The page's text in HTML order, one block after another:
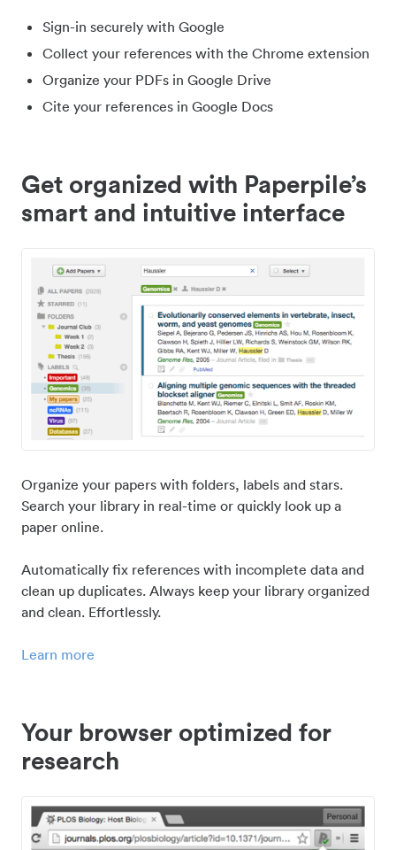
Sign-in securely with Google
Collect your references with the Chrome extension
Organize your PDFs in Google Drive
Cite your references in Google Docs
Get organized with Paperpile’s
smart and intuitive interface
Organize your papers with folders, labels and stars.
Search your library in real-time or quickly look up a
paper online.
Automatically fix references with incomplete data and
clean up duplicates. Always keep your library organized
and clean. Effortlessly.
Learn more
Your browser optimized for
research